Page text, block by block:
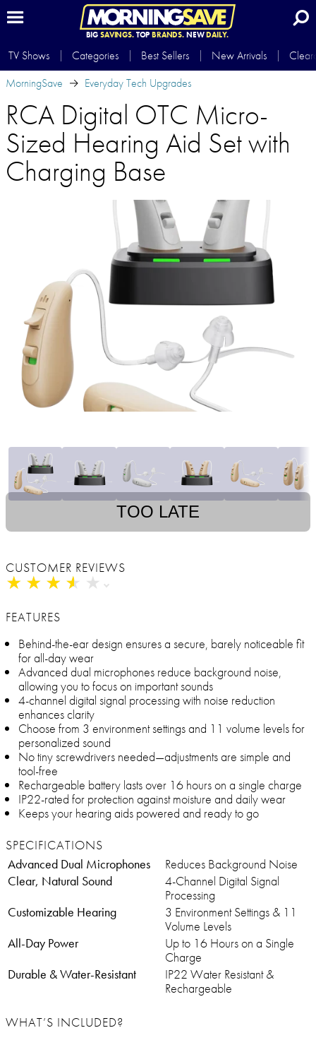
BIG SAVINGS.TOP BRANDS.NEWDAILY.
TV Shows Categories Best Sellers New Arrivals
MorningSave
Everyday Tech Upgrades
RCA Digital OTC Micro-
Sized Hearing Aid Set with
Charging Base
TOO LATE
CUSTOMER REVIEWS
★ ★ ★ ★ ★
★ ★ ★ ★ ★
FEATURES
Behind-the-ear design ensures a secure, barely noticeable fit
for all-day wear
Advanced dual microphones reduce background noise,
allowing you to focus on important sounds
4-channel digital signal processing with noise reduction
enhances clarity
Choose from 3 environment settings and 11 volume levels for
personalized sound
No tiny screwdrivers needed—adjustments are simple and
tool-free
Rechargeable battery lasts over 16 hours on a single charge
IP22-rated for protection against moisture and daily wear
Keeps your hearing aids powered and ready to go
SPECIFICATIONS
Advanced Dual Microphones
Reduces Background Noise
Clear, Natural Sound
4-Channel Digital Signal
Processing
Customizable Hearing
3 Environment Settings & 11
Volume Levels
All-Day Power
Up to 16 Hours on a Single
Charge
Durable & Water-Resistant
IP22 Water Resistant &
Rechargeable
WHAT’S INCLUDED?